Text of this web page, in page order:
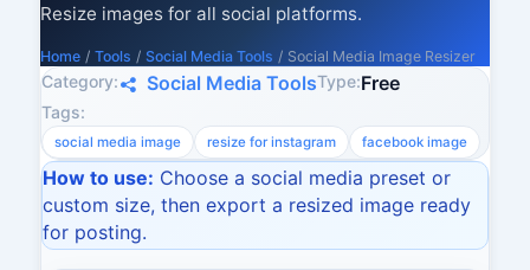
Resize images for all social platforms.
Home / Tools / Social Media Tools / Social Media Image Resizer
Category: Social Media ToolsType:Free
Tags:
social media image resize for instagram facebook image
How to use: Choose a social media preset or
custom size, then export a resized image ready
for posting.